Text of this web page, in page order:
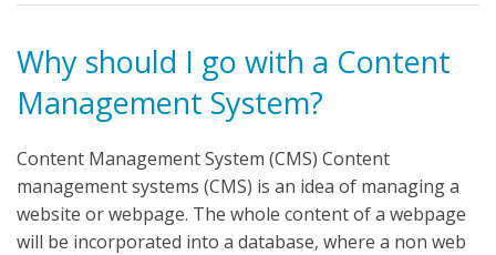
Why should I go with a Content
Management System?
Content Management System (CMS) Content
management systems (CMS) is an idea of managing a
website or webpage. The whole content of a webpage
will be incorporated into a database, where a non web